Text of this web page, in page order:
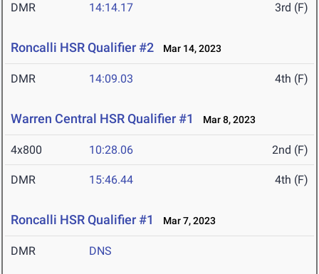
DMR 14:14.17 3rd (F)
Roncalli HSR Qualifier #2 Mar 14, 2023
DMR 14:09.03 4th (F)
Warren Central HSR Qualifier #1 Mar 8, 2023
4x800 10:28.06 2nd (F)
DMR 15:46.44 4th (F)
Roncalli HSR Qualifier #1 Mar 7, 2023
DMR DNS